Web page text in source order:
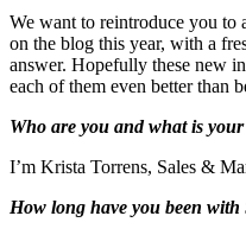
We want to reintroduce you to
on the blog this year, with a
answer. Hopefully these new
each of them even better than
Who are you and what is
I’m Krista Torrens, Sales &
How long have you been with